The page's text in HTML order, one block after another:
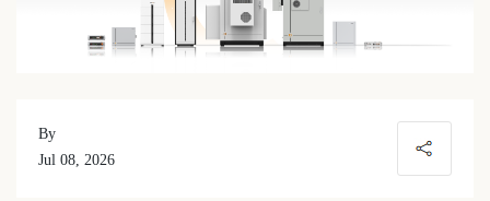
By
Jul 08, 2026